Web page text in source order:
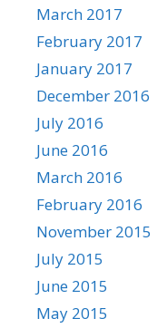
March 2017
February 2017
January 2017
December 2016
July 2016
June 2016
March 2016
February 2016
November 2015
July 2015
June 2015
May 2015